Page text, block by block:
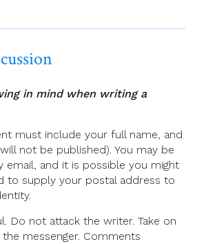
in mind when writing a
must include your full name, and
not be published). You may be
email, and it is possible you might
to supply your postal address to
Do not attack the writer. Take on
messenger. Comments